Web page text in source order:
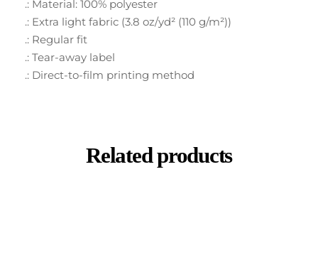
.: Material: 100% polyester
.: Extra light fabric (3.8 oz/yd² (110 g/m²))
.: Regular fit
.: Tear-away label
.: Direct-to-film printing method
Related products